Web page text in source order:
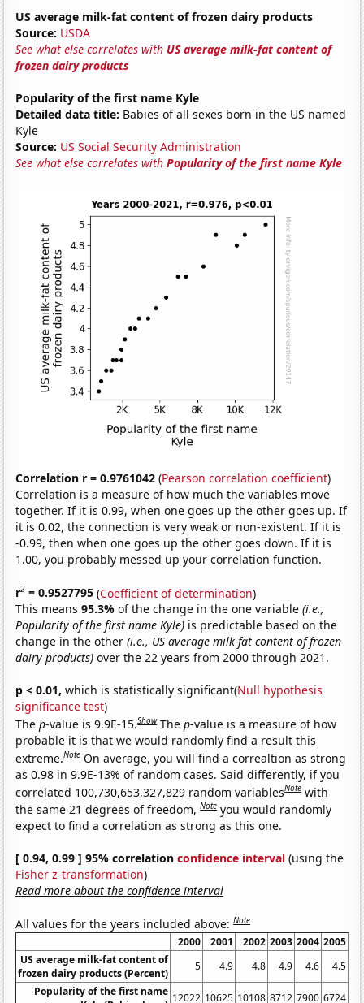
US average milk-fat content of frozen dairy products
Source: USDA
See what else correlates with US average milk-fat content of
frozen dairy products
Popularity of the first name Kyle
Detailed data title: Babies of all sexes born in the US named
Kyle
Source: US Social Security Administration
See what else correlates withPopularity of the first name Kyle
Correlation r = 0.9761042 (Pearson correlation coefficient)
Correlation is a measure of how much the variables move
together. If it is 0.99, when one goes up the other goes up. If
it is 0.02, the connection is very weak or non-existent. If it is
-0.99, then when one goes up the other goes down. If it is
1.00, you probably messed up your correlation function.
r2 = 0.9527795 (Coefficient of determination)
This means95.3%of the change in the one variable(i.e.,
Popularity of the first name Kyle) is predictable based on the
change in the other(i.e., US average milk-fat content of frozen
dairy products) over the 22 years from 2000 through 2021.
p < 0.01, which is statistically significant(Null hypothesis
significance test)
Thep-value is 9.9E-15.Show Thep-value is a measure of how
probable it is that we would randomly find a result this
extreme.Note On average, you will find a correaltion as strong
as 0.98 in 9.9E-13% of random cases. Said differently, if you
correlated 100,730,653,327,829 random variablesNote with
the same 21 degrees of freedom,Note you would randomly
expect to find a correlation as strong as this one.
[ 0.94, 0.99 ] 95% correlationconfidence interval (using the
Fisher z-transformation)
Read more about the confidence interval
All values for the years included above:Note
2000 2001 2002 2003 2004 2005
US average milk-fat content of
frozen dairy products (Percent)
5 4.9 4.8 4.9 4.6 4.5
Popularity of the first name 12022 10625 10108 8712 7900 6724